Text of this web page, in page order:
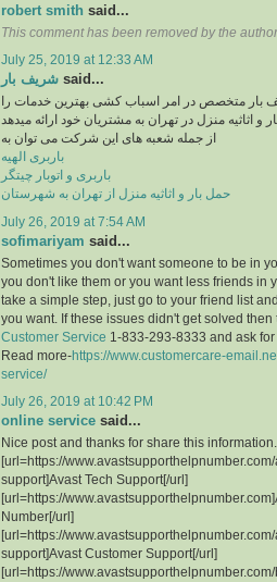
robert smith said...
This comment has been removed by the
July 25, 2019 at 12:33 AM
شریف بار said...
متخصص در امر اسباب کشی بهترین خدمات را
و اثاثیه منزل در تهران به مشتریان خود ارائه میدهد
از جمله شعبه های این شرکت می توان به
باربری الهیه
باربری و اتوبار چیتگر
حمل بار و اثاثیه منزل از تهران به شهرستان
July 26, 2019 at 7:54 AM
sofimariyam said...
Sometimes you don't want someone to be in
you don't like them or you want less friends in
take a simple step, just go to your friend list
you want. If these issues didn't get solved
Customer Service 1-833-293-8333 and ask
Read more-https://www.customercare-
service/
July 26, 2019 at 10:42 PM
online service said...
Nice post and thanks for share this information.
[url=https://
support]Avast Tech Support[/url]
[url=https://
Number[/url]
[url=https://
support]Avast Customer Support[/url]
[url=https://